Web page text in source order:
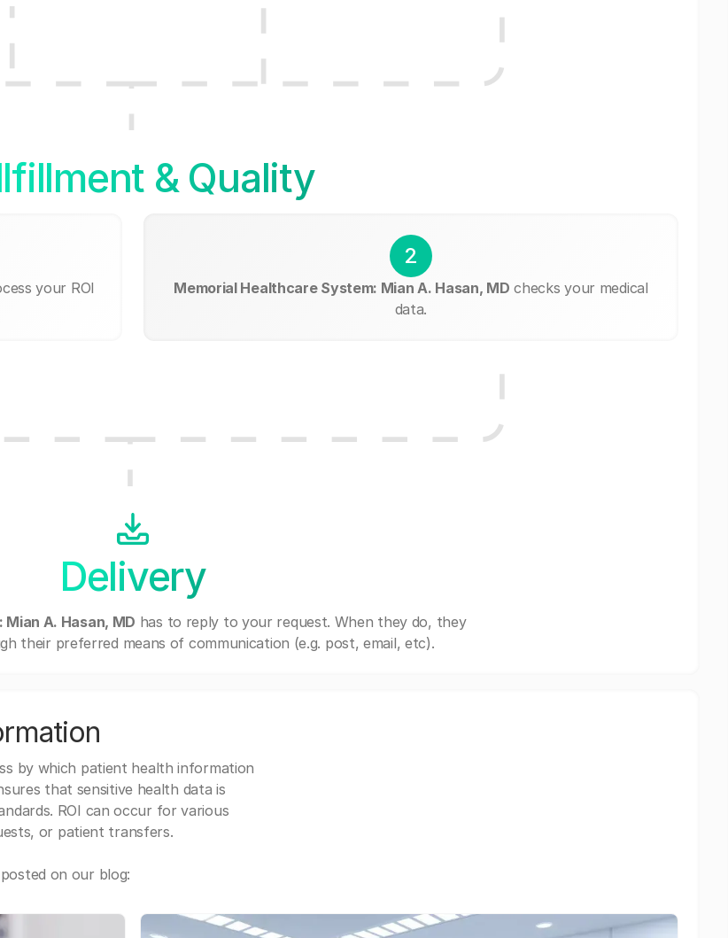
& Quality
your ROI
2
Memorial Healthcare System: Mian A. Hasan, MD checks your medical
data.
Delivery
A. Hasan, MD has to reply to your request. When they do, they
their preferred means of communication (e.g. post, email, etc).
by which patient health information
that sensitive health data is
ROI can occur for various
or patient transfers.
on our blog: